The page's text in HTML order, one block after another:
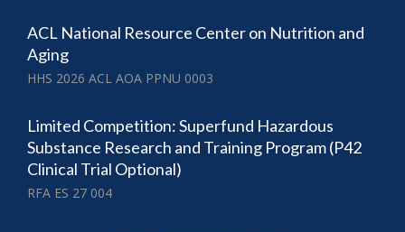
ACL National Resource Center on Nutrition and
Aging
HHS 2026 ACL AOA PPNU 0003
Limited Competition: Superfund Hazardous
Substance Research and Training Program (P42
Clinical Trial Optional)
RFA ES 27 004